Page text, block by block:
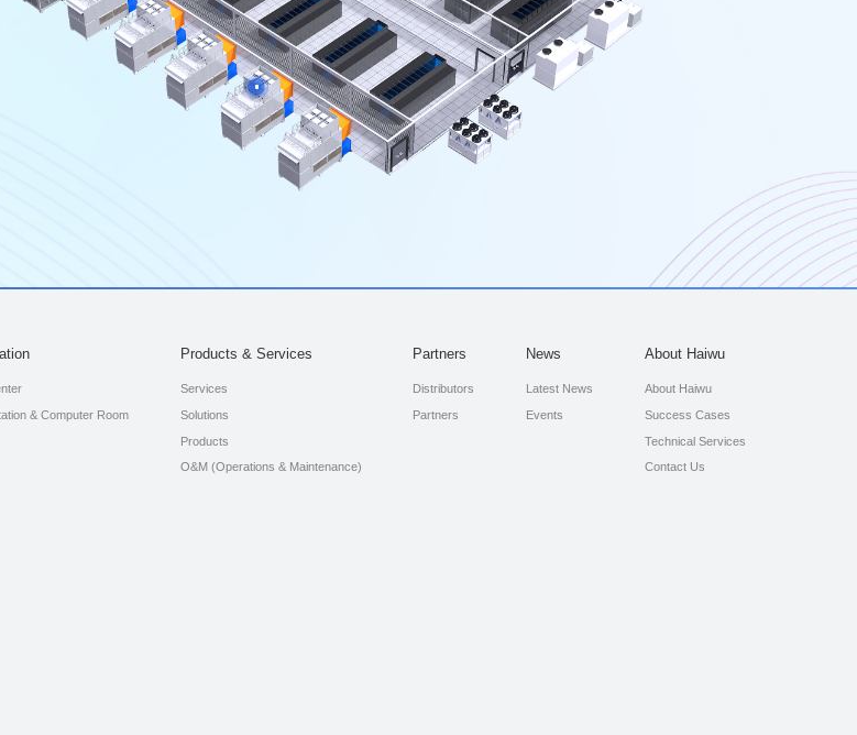
& Computer Room
Products & Services
Services
Solutions
Products
O&M (Operations & Maintenance)
Partners
Distributors
Partners
News
Latest News
Events
About Haiwu
About Haiwu
Success Cases
Technical Services
Contact Us